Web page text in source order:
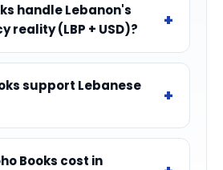
handle Lebanon's
(LBP + USD)?
support Lebanese
Books cost in